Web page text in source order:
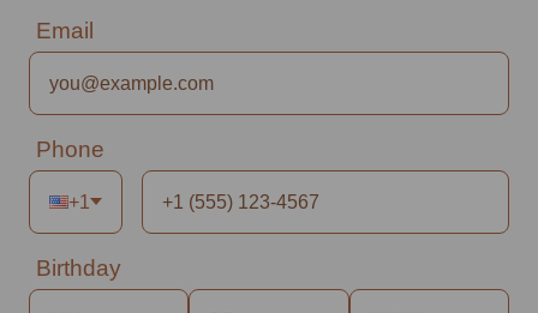
Email
Phone
+1
Birthday